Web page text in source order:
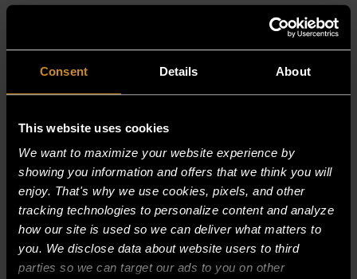
Consent Details About
This website uses cookies
We want to maximize your website experience by
showing you information and offers that we think you will
enjoy. That's why we use cookies, pixels, and other
tracking technologies to personalize content and analyze
how our site is used so we can deliver what matters to
you. We disclose data about website users to third
parties so we can target our ads to you on other